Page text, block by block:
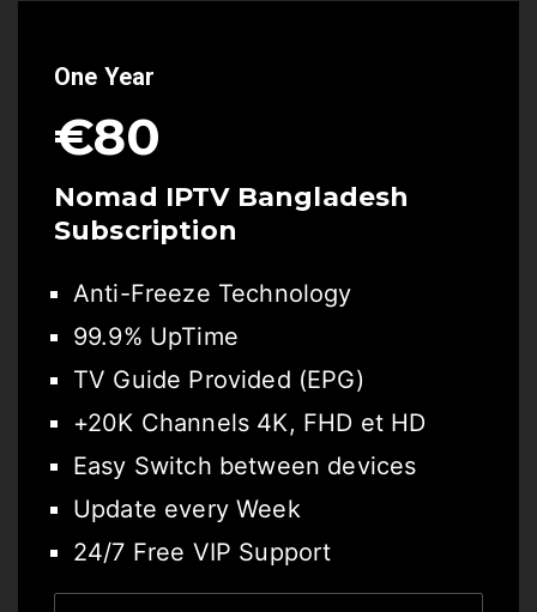
One Year
€80
Nomad IPTV Bangladesh
Subscription
Anti-Freeze Technology
99.9% UpTime
TV Guide Provided (EPG)
+20K Channels 4K, FHD et HD
Easy Switch between devices
Update every Week
24/7 Free VIP Support